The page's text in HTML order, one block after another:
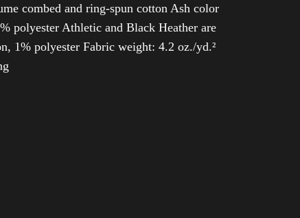
combed and ring-spun cotton Ash color
polyester Athletic and Black Heather are
1% polyester Fabric weight: 4.2 oz./yd.²